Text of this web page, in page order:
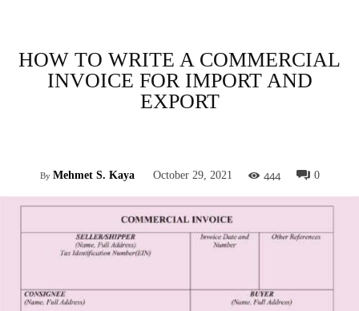
HOW TO WRITE A COMMERCIAL
INVOICE FOR IMPORT AND
EXPORT
By Mehmet S. Kaya October 29, 2021 444 0